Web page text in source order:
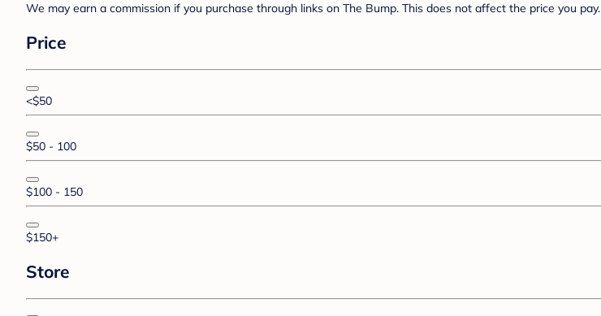
We may earn a commission if you purchase through links on The Bump. This does not affect the price you pay.
Price
<$50
$50 - 100
$100 - 150
$150+
Store